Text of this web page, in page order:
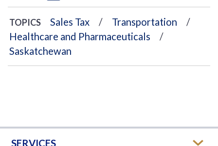
TOPICS Sales Tax
Transportation
Healthcare and Pharmaceuticals
Saskatchewan
SERVICES